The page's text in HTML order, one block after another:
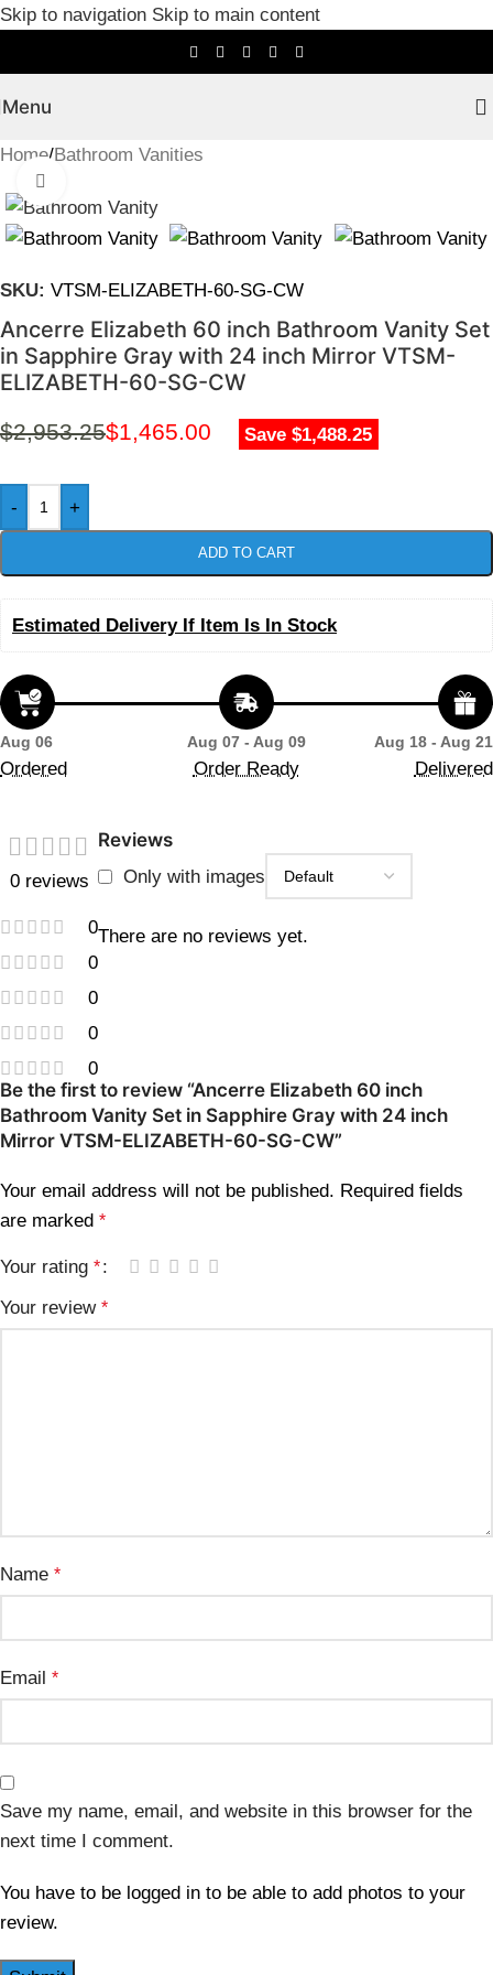
Skip to navigation Skip to main content
Menu
Home/Bathroom Vanities
SKU: VTSM-ELIZABETH-60-SG-CW
Ancerre Elizabeth 60 inch Bathroom Vanity Set
in Sapphire Gray with 24 inch Mirror VTSM-
ELIZABETH-60-SG-CW
$2,953.25$1,465.00 Save $1,488.25
- +
ADD TO CART
Estimated Delivery If Item Is In Stock
Aug 06
Ordered
Aug 07 - Aug 09
Order Ready
Aug 18 - Aug 21
Delivered
0 reviews
0
0
0
0
0
Reviews
Only with images
There are no reviews yet.
Be the first to review “Ancerre Elizabeth 60 inch
Bathroom Vanity Set in Sapphire Gray with 24 inch
Mirror VTSM-ELIZABETH-60-SG-CW”
Your email address will not be published. Required fields
are marked *
Your rating *
Your review *
Name *
Email *
Save my name, email, and website in this browser for the
next time I comment.
You have to be logged in to be able to add photos to your
review.